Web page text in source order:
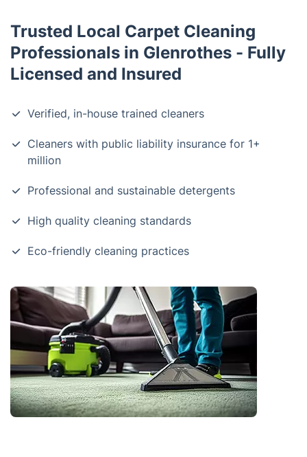
Trusted Local Carpet Cleaning
Professionals in Glenrothes - Fully
Licensed and Insured
Verified, in-house trained cleaners
Cleaners with public liability insurance for 1+
million
Professional and sustainable detergents
High quality cleaning standards
Eco-friendly cleaning practices